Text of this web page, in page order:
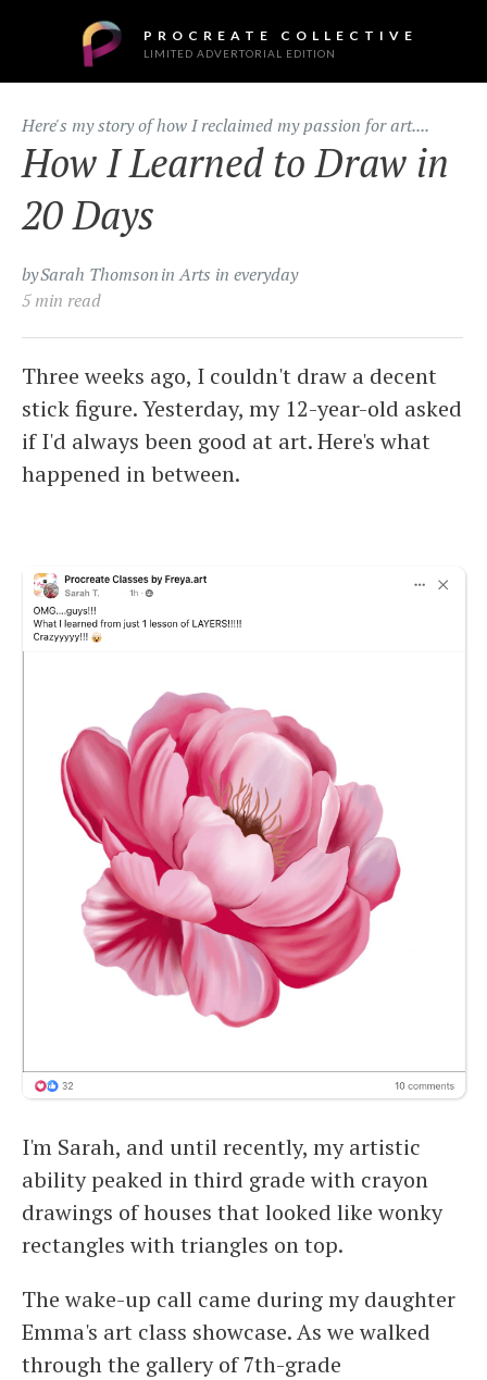
PROCREATE COLLECTIVE
LIMITED ADVERTORIAL EDITION
Here's my story of how I reclaimed my passion for art....
How I Learned to Draw in
20 Days
bySarah Thomsonin Arts in everyday
5 min read
Three weeks ago, I couldn't draw a decent
stick figure. Yesterday, my 12-year-old asked
if I'd always been good at art. Here's what
happened in between.
I'm Sarah, and until recently, my artistic
ability peaked in third grade with crayon
drawings of houses that looked like wonky
rectangles with triangles on top.
The wake-up call came during my daughter
Emma's art class showcase. As we walked
through the gallery of 7th-grade